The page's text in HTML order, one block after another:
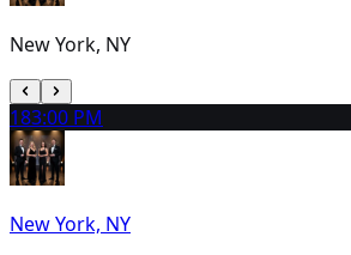
New York, NY
183:00 PM
New York, NY